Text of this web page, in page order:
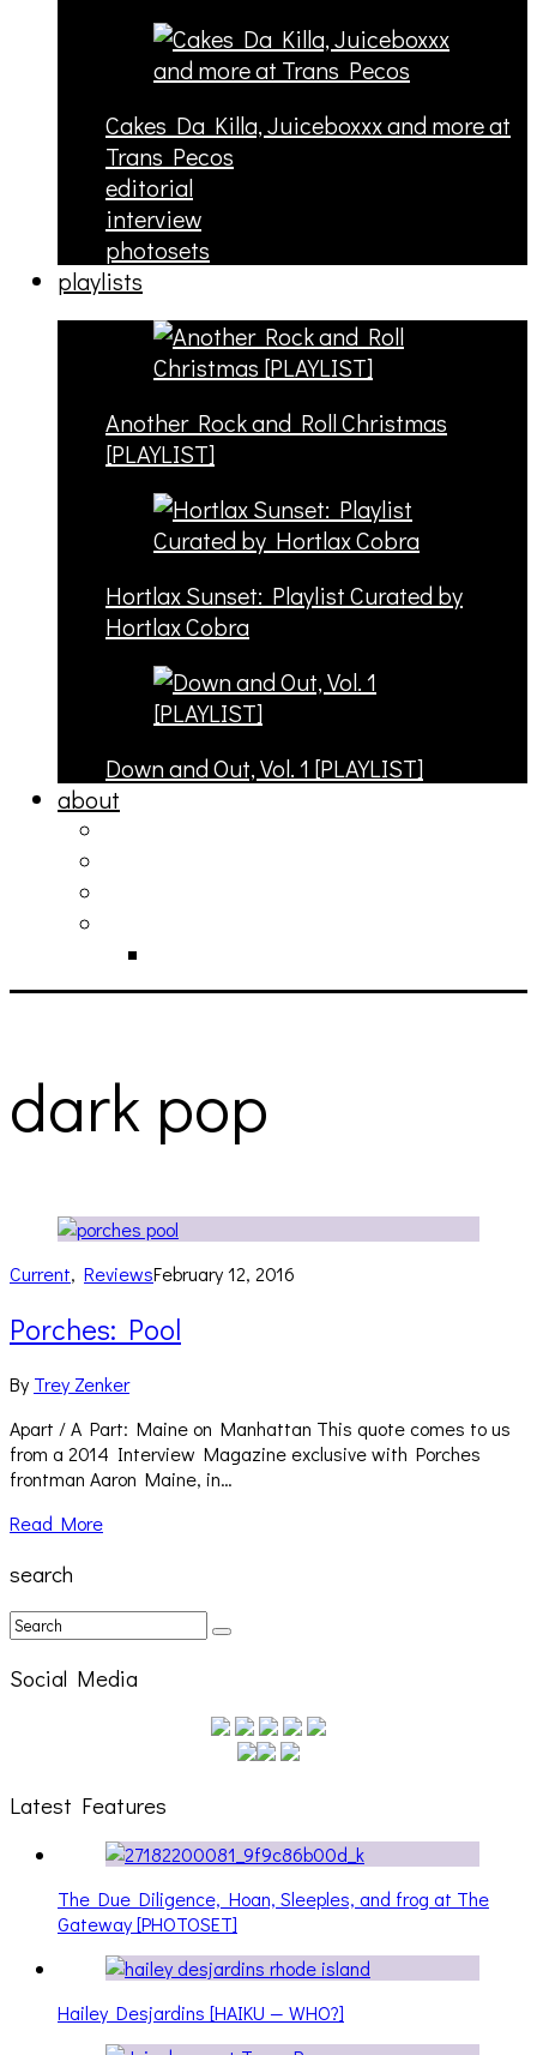
Cakes Da Killa, Juiceboxxx and more at
Trans Pecos
editorial
interview
photosets
playlists
Another Rock and Roll Christmas
[PLAYLIST]
Hortlax Sunset: Playlist Curated by
Hortlax Cobra
Down and Out, Vol. 1 [PLAYLIST]
about
dark pop
Current, ReviewsFebruary 12, 2016
Porches: Pool
By Trey Zenker
Apart / A Part: Maine on Manhattan This quote comes to us
from a 2014 Interview Magazine exclusive with Porches
frontman Aaron Maine, in…
Read More
search
Social Media
Latest Features
The Due Diligence, Hoan, Sleeples, and frog at The
Gateway [PHOTOSET]
Hailey Desjardins [HAIKU — WHO?]